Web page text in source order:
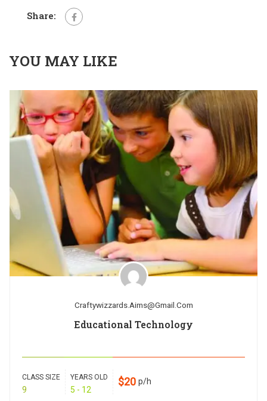
Share:
YOU MAY LIKE
Craftywizzards.aims@gmail.com
Educational Technology
CLASS SIZE
9
YEARS OLD
5 - 12
$20 p/h